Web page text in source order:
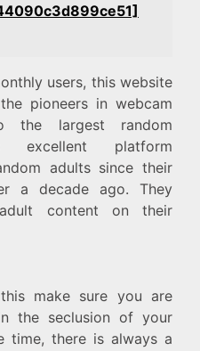
users, this website
pioneers in webcam
largest random
excellent platform
adults since their
a decade ago. They
content on their
make sure you are
the seclusion of your
time, there is always a